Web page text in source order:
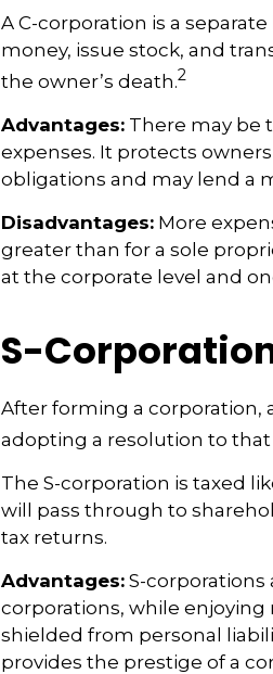
A C-corporation is a
money, issue stock, and
the owner’s death.2
Advantages: There may be
expenses. It protects
obligations and may lend a
Disadvantages: More
greater than for a sole
at the corporate level and
S-
After forming a corporation,
adopting a resolution to
The S-corporation is taxed
will pass through to
tax returns.
Advantages: S-corporations
corporations, while enjoying
shielded from personal
provides the prestige of a